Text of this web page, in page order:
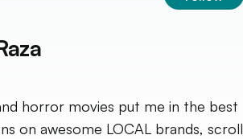
horror movies put me in the best
on awesome LOCAL brands, scroll